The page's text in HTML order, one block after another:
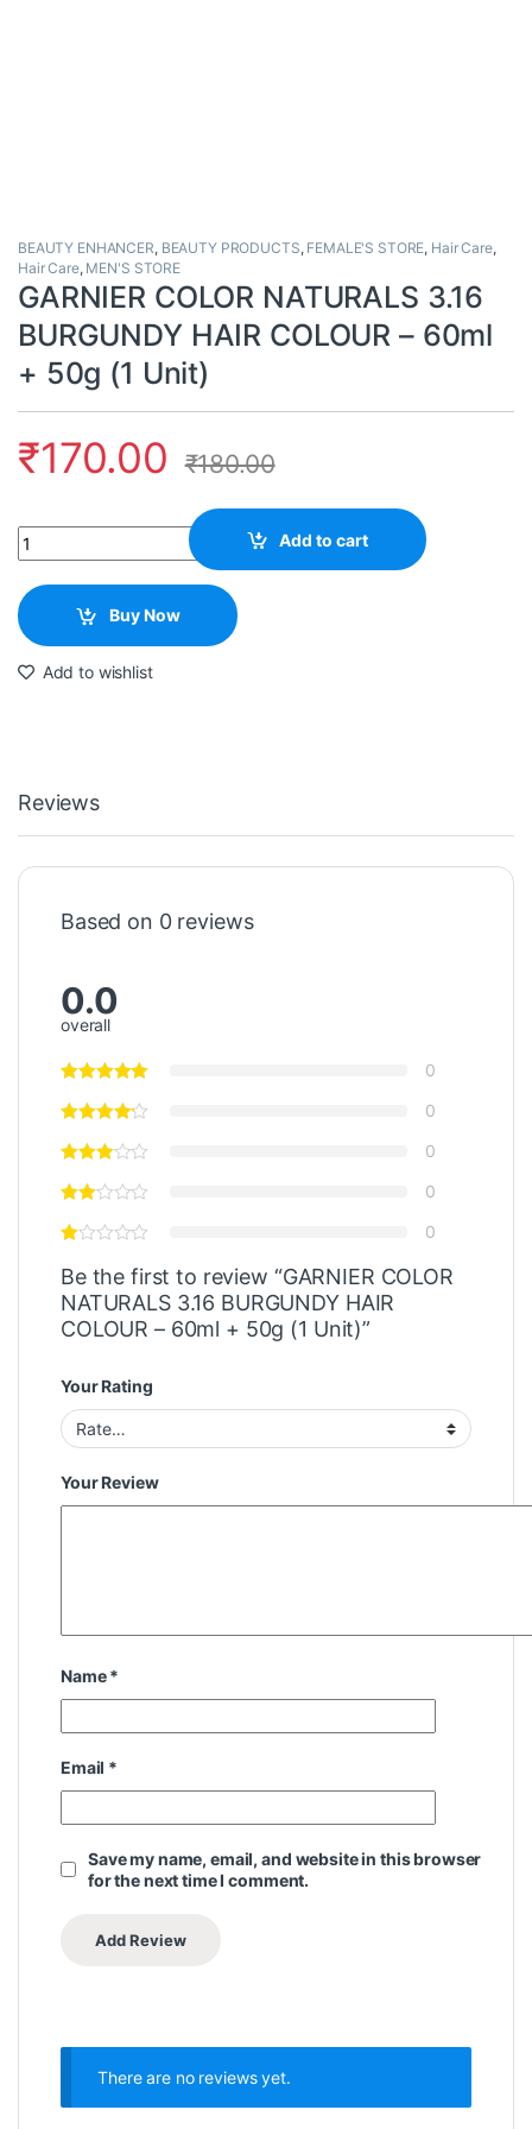
BEAUTY ENHANCER, BEAUTY PRODUCTS, FEMALE'S STORE, Hair Care,
Hair Care, MEN'S STORE
GARNIER COLOR NATURALS 3.16
BURGUNDY HAIR COLOUR – 60ml
+ 50g (1 Unit)
₹170.00 ₹180.00
Quantity Add to cart
Buy Now
Add to wishlist
Reviews
Based on 0 reviews
0.0
overall
0
0
0
0
0
Be the first to review “GARNIER COLOR
NATURALS 3.16 BURGUNDY HAIR
COLOUR – 60ml + 50g (1 Unit)”
Your Rating
Your Review
Name*
Email *
Save my name, email, and website in this browser
for the next time I comment.
There are no reviews yet.